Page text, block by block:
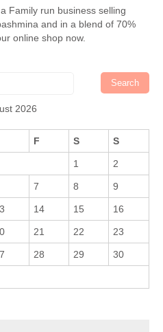
Family run business selling
and in a blend of 70%
online shop now.
2026
F S S
1 2
7 8 9
14 15 16
21 22 23
28 29 30